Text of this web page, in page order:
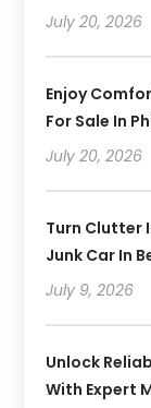
July 20, 2026
Enjoy
For Sale In
July 20, 2026
Turn Clutter
Junk Car In
July 9, 2026
Unlock
With Expert